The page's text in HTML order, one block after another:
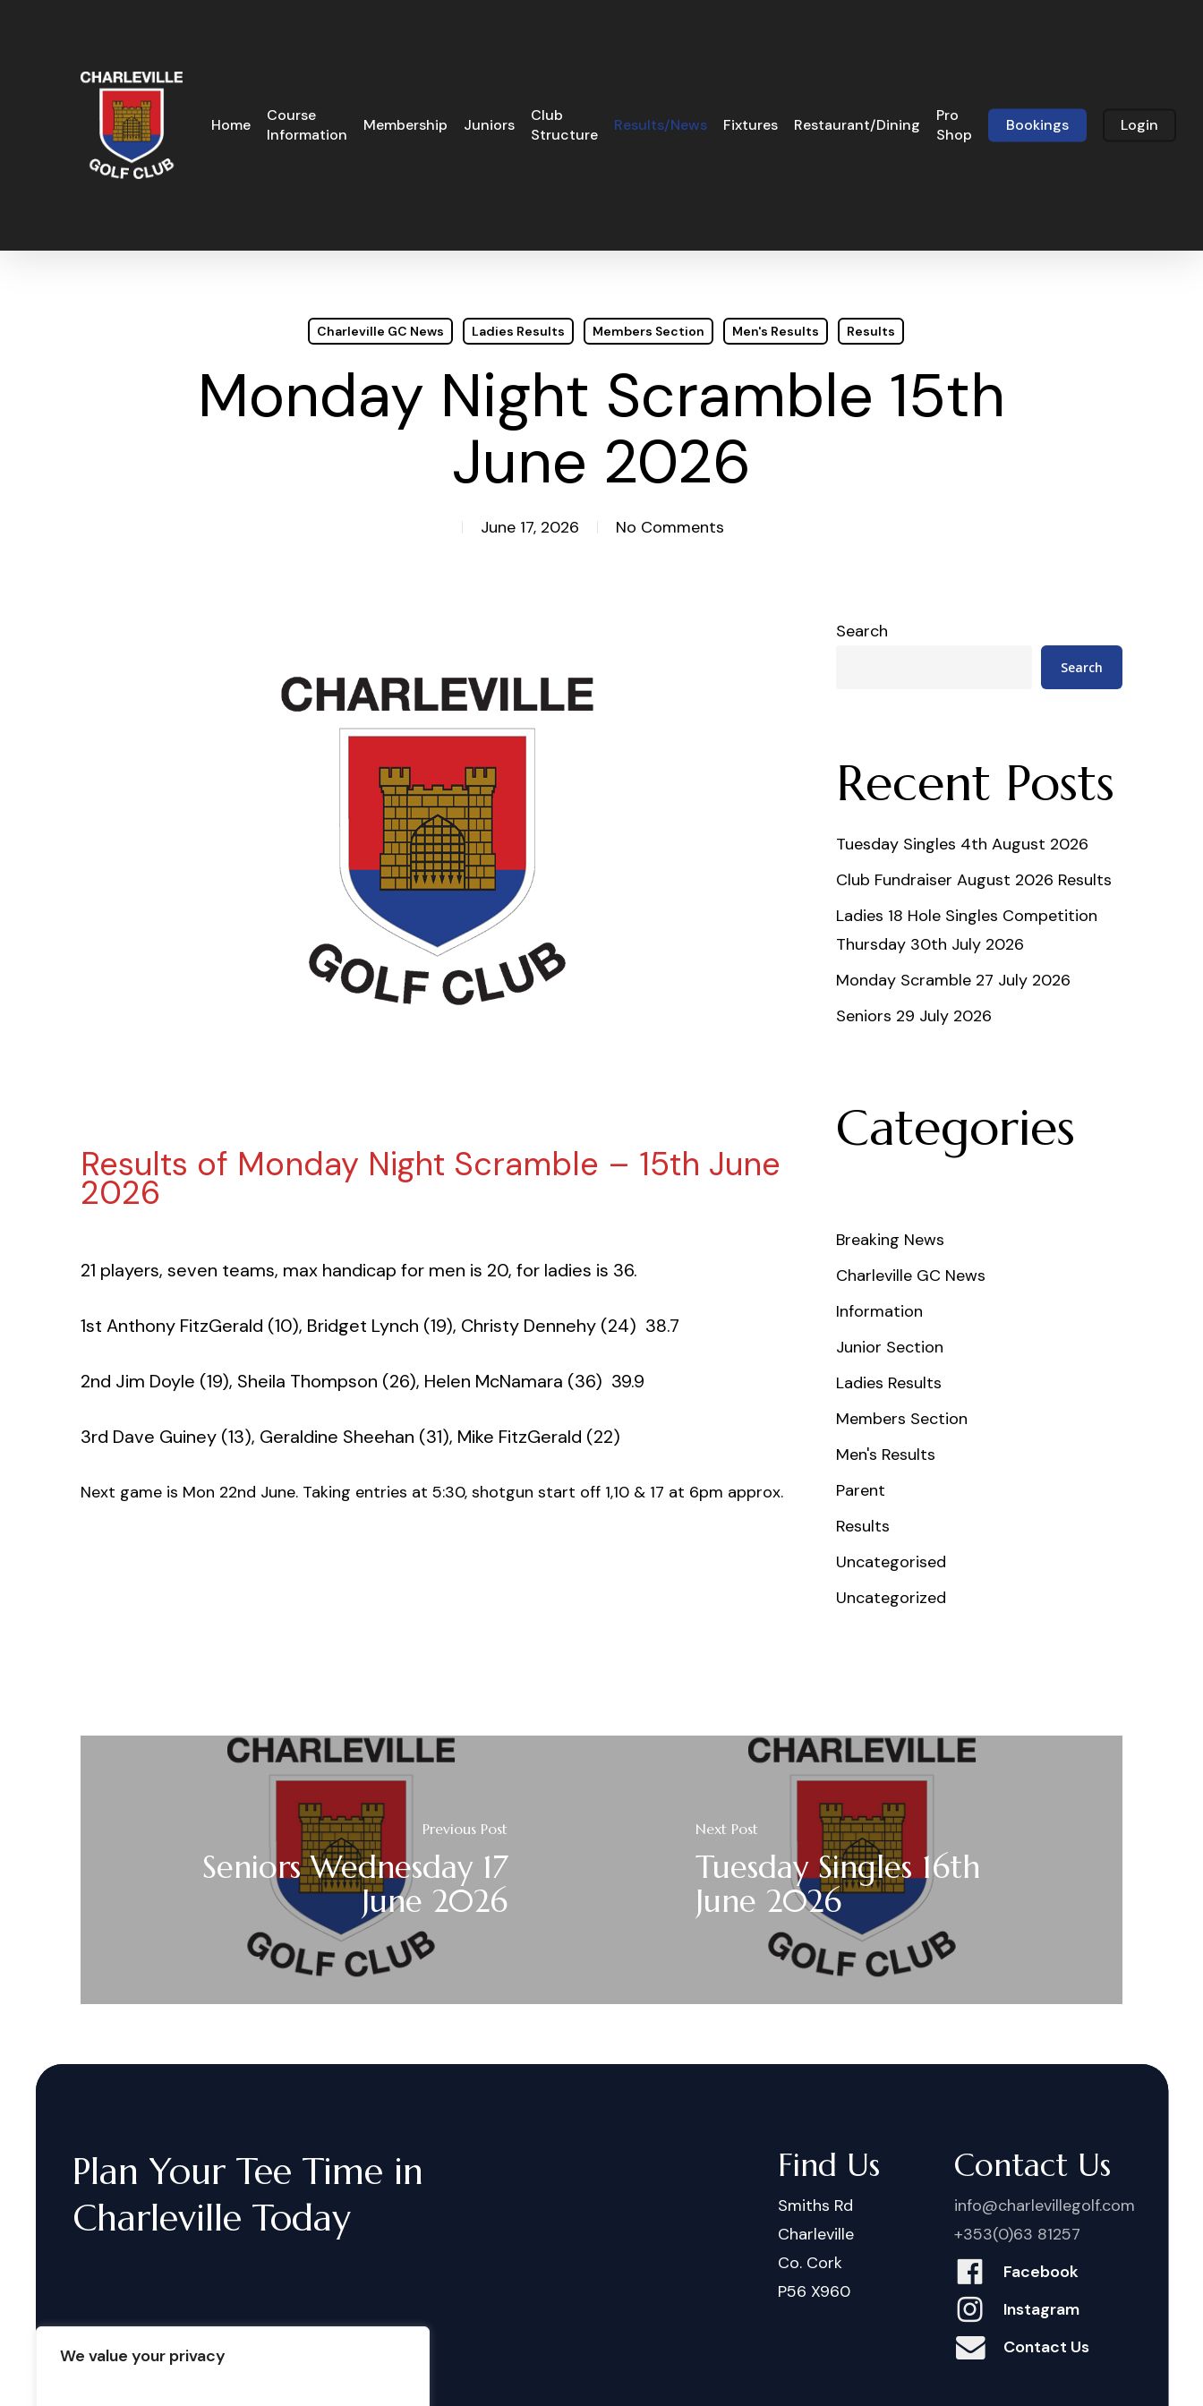
We value your privacy
Home
Course
Information
Membership Juniors
Club
Structure
Results/News Fixtures Restaurant/Dining
Pro
Shop
Bookings Login
Charleville GC News Ladies Results Members Section Men's Results Results
Monday Night Scramble 15th
June 2026
June 17, 2026 No Comments
Results of Monday Night Scramble – 15th June
2026
21 players, seven teams, max handicap for men is 20, for ladies is 36.
1st Anthony FitzGerald (10), Bridget Lynch (19), Christy Dennehy (24)  38.7
2nd Jim Doyle (19), Sheila Thompson (26), Helen McNamara (36)  39.9
3rd Dave Guiney (13), Geraldine Sheehan (31), Mike FitzGerald (22)
Next game is Mon 22nd June. Taking entries at 5:30, shotgun start off 1,10 & 17 at 6pm approx.
Search
Search
Recent Posts
Tuesday Singles 4th August 2026
Club Fundraiser August 2026 Results
Ladies 18 Hole Singles Competition
Thursday 30th July 2026
Monday Scramble 27 July 2026
Seniors 29 July 2026
Categories
Breaking News
Charleville GC News
Information
Junior Section
Ladies Results
Members Section
Men's Results
Parent
Results
Uncategorised
Uncategorized
Previous Post
Seniors Wednesday 17
June 2026
Next Post
Tuesday Singles 16th
June 2026
Plan Your Tee Time in
Charleville Today
Find Us
Smiths Rd
Charleville
Co. Cork
P56 X960
Contact Us
info@charlevillegolf.com
+353(0)63 81257
Facebook
Instagram
Contact Us